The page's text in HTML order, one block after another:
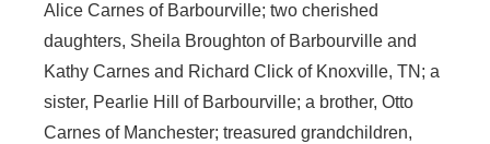
Alice Carnes of Barbourville; two cherished
daughters, Sheila Broughton of Barbourville and
Kathy Carnes and Richard Click of Knoxville, TN; a
sister, Pearlie Hill of Barbourville; a brother, Otto
Carnes of Manchester; treasured grandchildren,